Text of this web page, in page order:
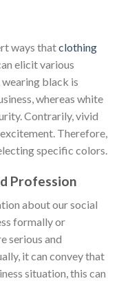
ways thatclothing
elicit various
wearing black is
whereas white
Contrarily, vivid
Therefore,
specific colors.
Profession
about our social
formally or
serious and
it can convey that
situation, this can